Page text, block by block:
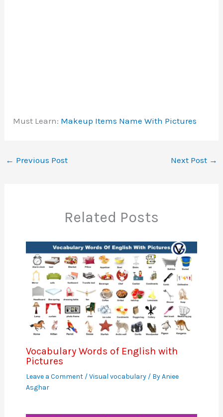
Must Learn: Makeup Items Name With Pictures
← Previous Post Next Post →
Related Posts
Vocabulary Words of English with
Pictures
Leave a Comment /Visual vocabulary/ ByAniee
Asghar